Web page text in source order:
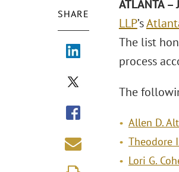
SHARE
ATLANTA
LLP’s
The list
process
The
Allen D.
Theodore
Lori G.